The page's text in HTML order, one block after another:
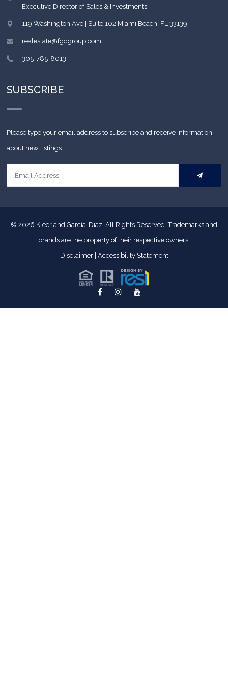
Executive Director of Sales & Investments
119 Washington Ave | Suite 102 Miami Beach, FL 33139
realestate@fgdgroup.com
305-785-8013
SUBSCRIBE
Please type your email address to subscribe and receive information
about new listings.
© 2026 Kleer and García-Diaz. All Rights Reserved.Trademarks and
brands are the property of their respective owners.
Disclaimer| Accessibility Statement